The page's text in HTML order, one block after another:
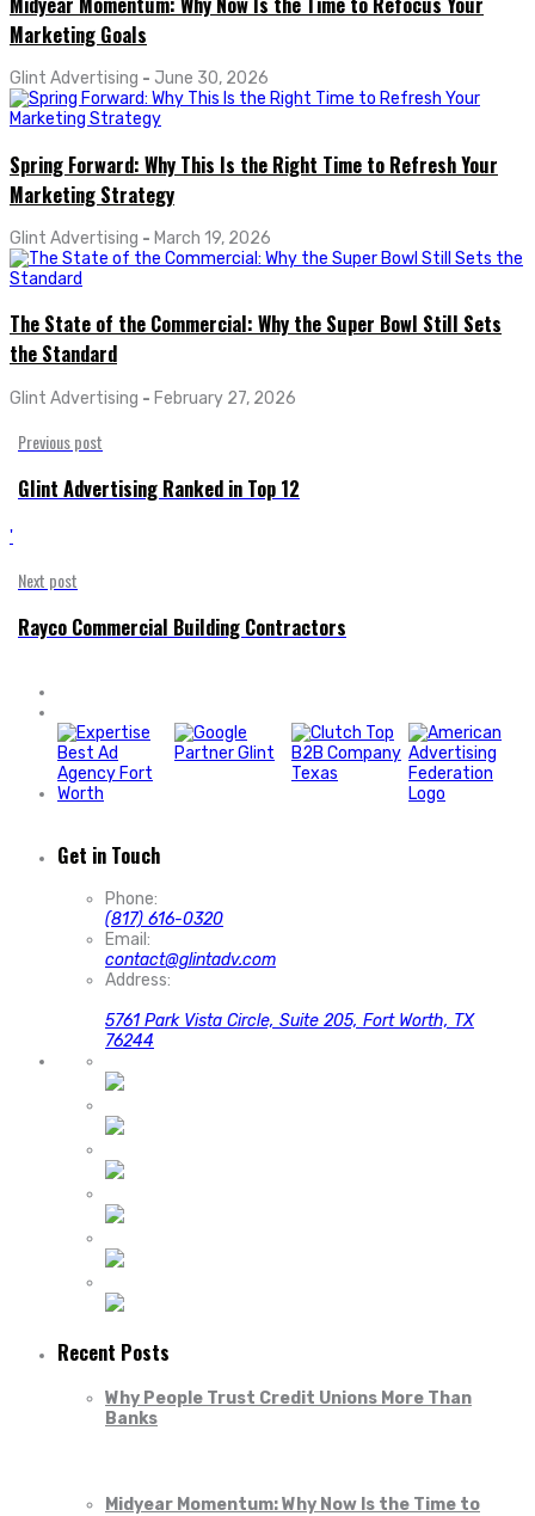
Marketing Goals
Glint Advertising - June 30, 2026
Spring Forward: Why This Is the Right Time to Refresh Your
Marketing Strategy
Glint Advertising - March 19, 2026
The State of the Commercial: Why the Super Bowl Still Sets
the Standard
Glint Advertising - February 27, 2026
Previous post
Glint Advertising Ranked in Top 12
'
Next post
Rayco Commercial Building Contractors
Get in Touch
Phone:
(817) 616-0320
Email:
contact@glintadv.com
Address:
5761 Park Vista Circle, Suite 205, Fort Worth, TX
76244
Recent Posts
Why People Trust Credit Unions More Than
Banks
Midyear Momentum: Why Now Is the Time to